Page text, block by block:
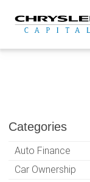
content
Categories
Auto Finance
Car Ownership